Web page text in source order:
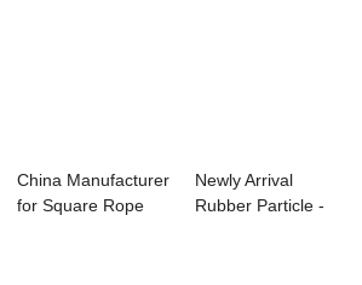
China Manufacturer
for Square Rope
Newly Arrival
Rubber Particle -